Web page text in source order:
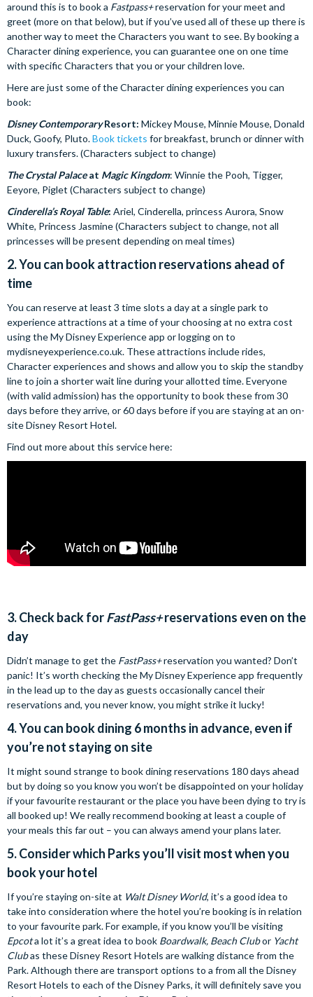
around this is to book a Fastpass+reservation for your meet and
greet (more on that below), but if you’ve used all of these up there is
another way to meet the Characters you want to see. By booking a
Character dining experience, you can guarantee one on one time
with specific Characters that you or your children love.
Here are just some of the Character dining experiences you can
book:
Disney ContemporaryResort: Mickey Mouse, Minnie Mouse, Donald
Duck, Goofy, Pluto.Book tickets for breakfast, brunch or dinner with
luxury transfers. (Characters subject to change)
The Crystal Palaceat Magic Kingdom: Winnie the Pooh, Tigger,
Eeyore, Piglet (Characters subject to change)
Cinderella’s Royal Table: Ariel, Cinderella, princess Aurora, Snow
White, Princess Jasmine (Characters subject to change, not all
princesses will be present depending on meal times)
2. You can book attraction reservations ahead of
time
You can reserve at least 3 time slots a day at a single park to
experience attractions at a time of your choosing at no extra cost
using the My Disney Experience app or logging on to
mydisneyexperience.co.uk. These attractions include rides,
Character experiences and shows and allow you to skip the standby
line to join a shorter wait line during your allotted time. Everyone
(with valid admission) has the opportunity to book these from 30
days before they arrive, or 60 days before if you are staying at an on-
site Disney Resort Hotel.
Find out more about this service here:
3. Check back forFastPass+reservations even on the
day
Didn’t manage to get the FastPass+reservation you wanted? Don’t
panic! It’s worth checking the My Disney Experience app frequently
in the lead up to the day as guests occasionally cancel their
reservations and, you never know, you might strike it lucky!
4. You can book dining 6 months in advance, even if
you’re not staying on site
It might sound strange to book dining reservations 180 days ahead
but by doing so you know you won’t be disappointed on your holiday
if your favourite restaurant or the place you have been dying to try is
all booked up! We really recommend booking at least a couple of
your meals this far out – you can always amend your plans later.
5. Consider which Parks you’ll visit most when you
book your hotel
If you’re staying on-site at Walt Disney World, it’s a good idea to
take into consideration where the hotel you’re booking is in relation
to your favourite park. For example, if you know you’ll be visiting
Epcota lot it’s a great idea to book Boardwalk, Beach Clubor Yacht
Clubas these Disney Resort Hotels are walking distance from the
Park. Although there are transport options to a from all the Disney
Resort Hotels to each of the Disney Parks, it will definitely save you